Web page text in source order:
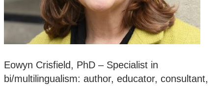
Eowyn Crisfield, PhD – Specialist in
bi/multilingualism: author, educator, consultant,